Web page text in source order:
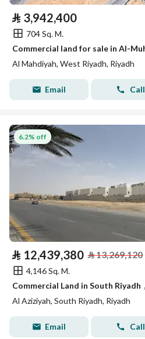
⃁ 3,942,400
704 Sq. M.
Al Mahdiyah, West Riyadh, Riyadh
Email Call
6.2% off
⃁ 12,439,380 ⃁13,269,120
4,146 Sq. M.
Al Aziziyah, South Riyadh, Riyadh
Email Call